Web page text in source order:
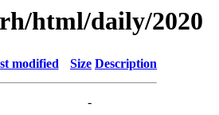
html/daily/2020
modified Size Description
-